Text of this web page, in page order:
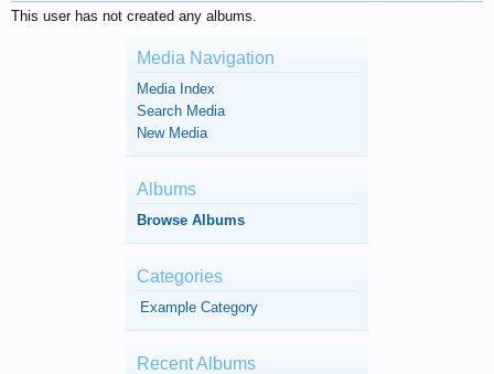
This user has not created any albums.
Media Navigation
Media Index
Search Media
New Media
Albums
Browse Albums
Categories
Example Category
Recent Albums